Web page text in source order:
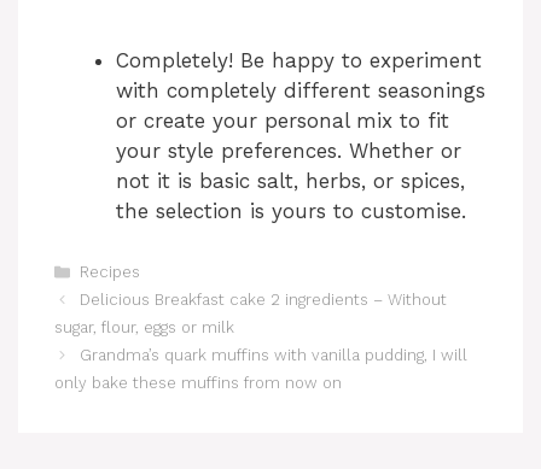
Completely! Be happy to experiment
with completely different seasonings
or create your personal mix to fit
your style preferences. Whether or
not it is basic salt, herbs, or spices,
the selection is yours to customise.
Categories
Recipes
Delicious Breakfast cake 2 ingredients – Without
sugar, flour, eggs or milk
Grandma’s quark muffins with vanilla pudding, I will
only bake these muffins from now on